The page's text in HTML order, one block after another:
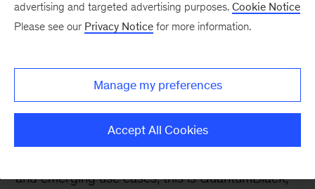
Insights on Artificial
Intelligence
From machine learning operations and
and emerging use cases, this is QuantumBlack,
advertising and targeted advertising purposes. Cookie Notice
Please see our Privacy Notice for more information.
Manage my preferences
Accept All Cookies